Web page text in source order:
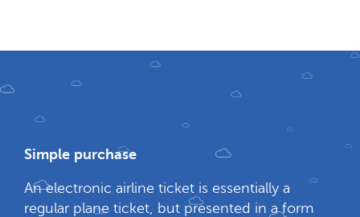
Simple purchase
An electronic airline ticket is essentially a
regular plane ticket, but presented in a form